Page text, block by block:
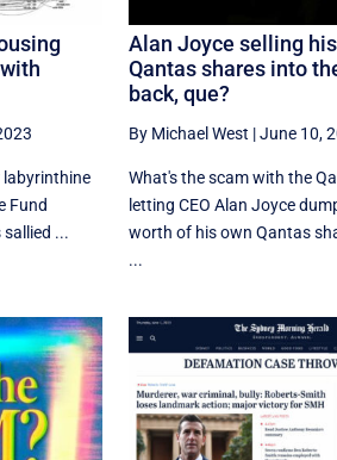
labyrinthine
Fund
...
Alan Joyce selling
Qantas shares into
back, que?
By Michael West |June 10,
What's the scam with the
letting CEO Alan Joyce
worth of his own Qantas
...